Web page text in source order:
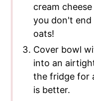
cream
you don't
oats!
Cover bowl
into an
the fridge for
is better.